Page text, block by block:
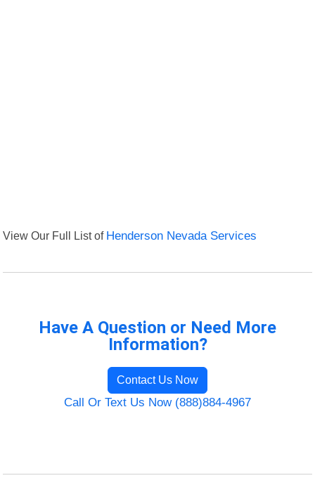
View Our Full List of Henderson Nevada Services
Have A Question or Need More
Information?
Contact Us Now
Call Or Text Us Now (888)884-4967